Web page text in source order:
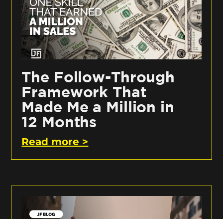
The Follow-Through
Framework That
Made Me a Million in
12 Months
Read more >